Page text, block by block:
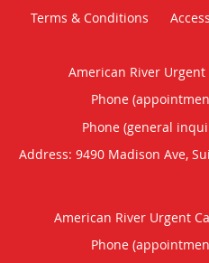
Terms & Conditions
American River Urgent
Phone
Phone (general
Address: 9490 Madison Ave,
American River Urgent
Phone